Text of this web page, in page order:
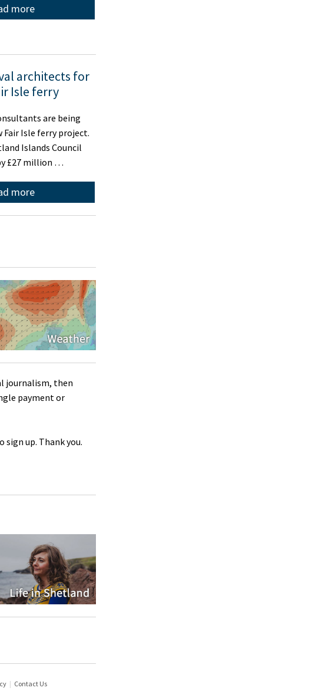
more
architects for
Isle ferry
are being
Isle ferry project.
Islands Council
£27 million …
more
journalism, then
payment or
up. Thank you.
| Contact Us